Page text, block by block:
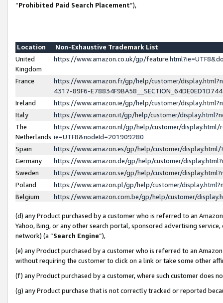
“Prohibited Paid Search Placement”),
Location
Non-Exhaustive Trademark List
United
Kingdom
https://www.amazon.co.uk/gp/
France
https://www.amazon.fr/gp/help/customer/
4317-89F6-
Ireland
https://www.amazon.ie/gp/help/customer/
Italy
https://www.amazon.it/gp/help/customer/
The
Netherlands
https://www.amazon.nl/gp/help/customer/display.html/
ie=UTF8&nodeId=201909280
Spain
https://www.amazon.es/gp/help/customer/
Germany
https://www.amazon.de/gp/help/customer/
Sweden
https://www.amazon.se/gp/help/customer/
Poland
https://www.amazon.pl/gp/help/customer/
Belgium
https://www.amazon.com.be/gp/help/customer/
(d) any Product purchased by a customer who is referred to an
Yahoo, Bing, or any other search portal, sponsored advertising
network) (a “Search Engine”),
(e) any Product purchased by a customer who is referred to an
without requiring the customer to click on a link or take some other
(f) any Product purchased by a customer, where such customer does
(g) any Product purchase that is not correctly tracked or reported